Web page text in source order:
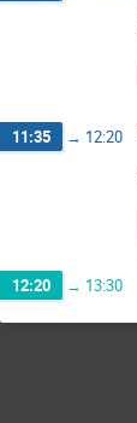
11:35 → 12:20
12:20 → 13:30